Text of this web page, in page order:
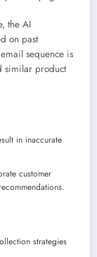
the AI
on past
sequence is
similar product
in inaccurate
customer
strategies